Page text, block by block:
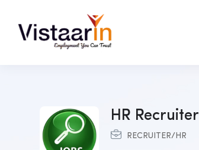
HR Recruiter
RECRUITER/HR